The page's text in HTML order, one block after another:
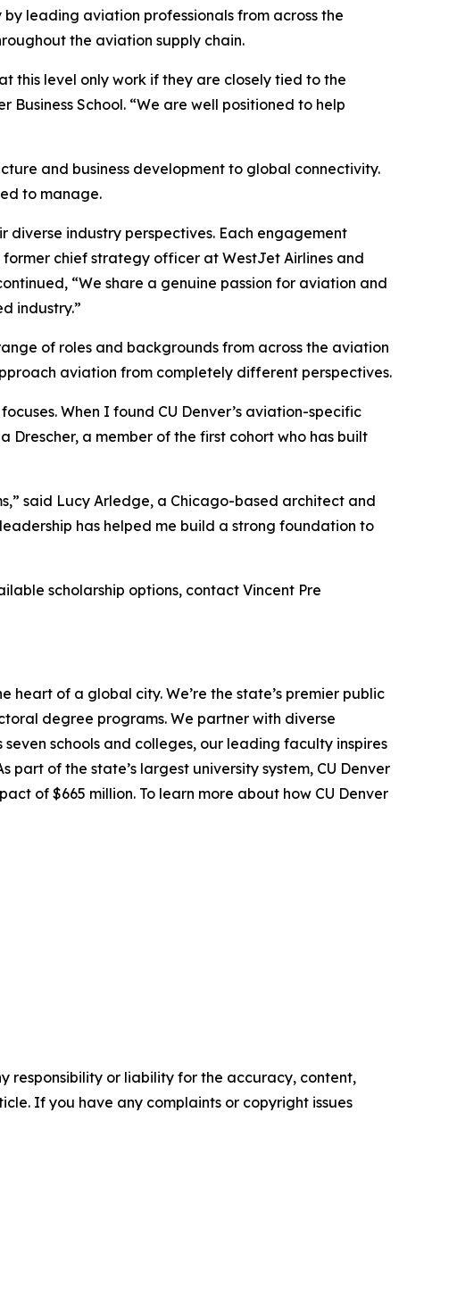
leading aviation professionals from across the
the aviation supply chain.
this level only work if they are closely tied to the
School. “We are well positioned to help
and business development to global connectivity.
to manage.
industry perspectives. Each engagement
chief strategy officer at WestJet Airlines and
“We share a genuine passion for aviation and
industry.”
of roles and backgrounds from across the aviation
aviation from completely different perspectives.
When I found CU Denver’s aviation-specific
Drescher, a member of the first cohort who has built
said Lucy Arledge, a Chicago-based architect and
has helped me build a strong foundation to
scholarship options, contact Vincent Pre
heart of a global city. We’re the state’s premier public
degree programs. We partner with diverse
schools and colleges, our leading faculty inspires
of the state’s largest university system, CU Denver
of $665 million. To learn more about how CU Denver
responsibility or liability for the accuracy, content,
If you have any complaints or copyright issues